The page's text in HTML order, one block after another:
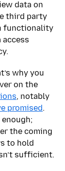
data on
third party
functionality
access
why you
on the
, notably
promised.
the coming
to hold
sufficient.